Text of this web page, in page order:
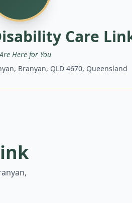
Care
Here for You
Branyan, QLD 4670, Queensland